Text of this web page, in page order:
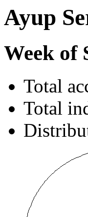
Ayup
Week of
Total
Total